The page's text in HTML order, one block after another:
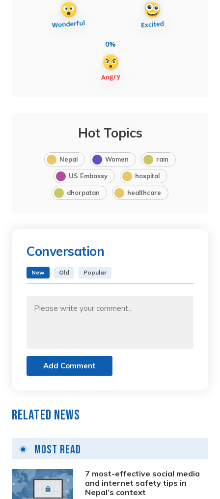
0%
Hot Topics
Nepal Women rain
US Embassy hospital
dhorpatan healthcare
Conversation
New Old Popular
Add Comment
Related News
Most Read
7 most-effective social media
and internet safety tips in
Nepal’s context